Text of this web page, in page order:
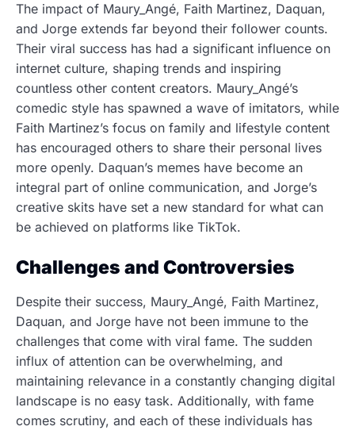
The impact of Maury_Angé, Faith Martinez, Daquan,
and Jorge extends far beyond their follower counts.
Their viral success has had a significant influence on
internet culture, shaping trends and inspiring
countless other content creators. Maury_Angé’s
comedic style has spawned a wave of imitators, while
Faith Martinez’s focus on family and lifestyle content
has encouraged others to share their personal lives
more openly. Daquan’s memes have become an
integral part of online communication, and Jorge’s
creative skits have set a new standard for what can
be achieved on platforms like TikTok.
Challenges and Controversies
Despite their success, Maury_Angé, Faith Martinez,
Daquan, and Jorge have not been immune to the
challenges that come with viral fame. The sudden
influx of attention can be overwhelming, and
maintaining relevance in a constantly changing digital
landscape is no easy task. Additionally, with fame
comes scrutiny, and each of these individuals has